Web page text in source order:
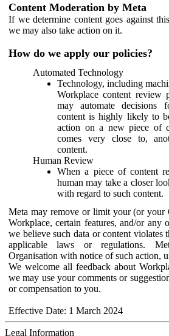
Content Moderation by Meta
If we determine content goes against
we may also take action on it.
How do we apply our policies?
Automated Technology
Technology, including
Workplace content review
may automate decisions
content is highly likely to
action on a new piece of
comes very close to,
content.
Human Review
When a piece of content
human may take a closer
with regard to such content.
Meta may remove or limit your (or your
Workplace, certain features, and/or any
we believe such data or content violates
applicable laws or regulations.
Organisation with notice of such action,
We welcome all feedback about
we may use your comments or
or compensation to you.
Effective Date: 1 March 2024
Legal Information